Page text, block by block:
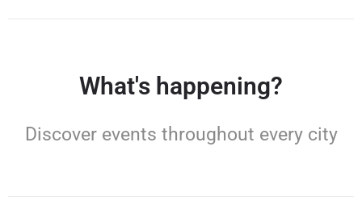
What's happening?
Discover events throughout every city